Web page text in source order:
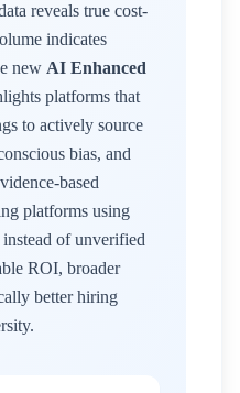
reveals true cost-
indicates
new AI Enhanced
platforms that
to actively source
bias, and
based
platforms using
instead of unverified
ROI, broader
better hiring
.